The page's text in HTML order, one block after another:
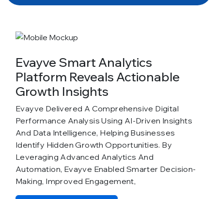
Evayve Smart Analytics
Platform Reveals Actionable
Growth Insights
Evayve Delivered A Comprehensive Digital
Performance Analysis Using AI-Driven Insights
And Data Intelligence, Helping Businesses
Identify Hidden Growth Opportunities. By
Leveraging Advanced Analytics And
Automation, Evayve Enabled Smarter Decision-
Making, Improved Engagement,